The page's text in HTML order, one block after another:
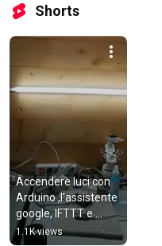
Shorts
Accendere luci con
Arduino ,l'assistente
google, IFTTT e
Blynk
1.1K views